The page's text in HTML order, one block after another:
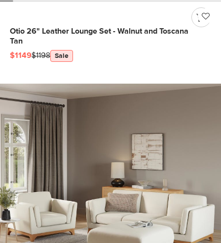
Otio 26" Leather Lounge Set - Walnut and Toscana
Tan
$1149$1198 Sale